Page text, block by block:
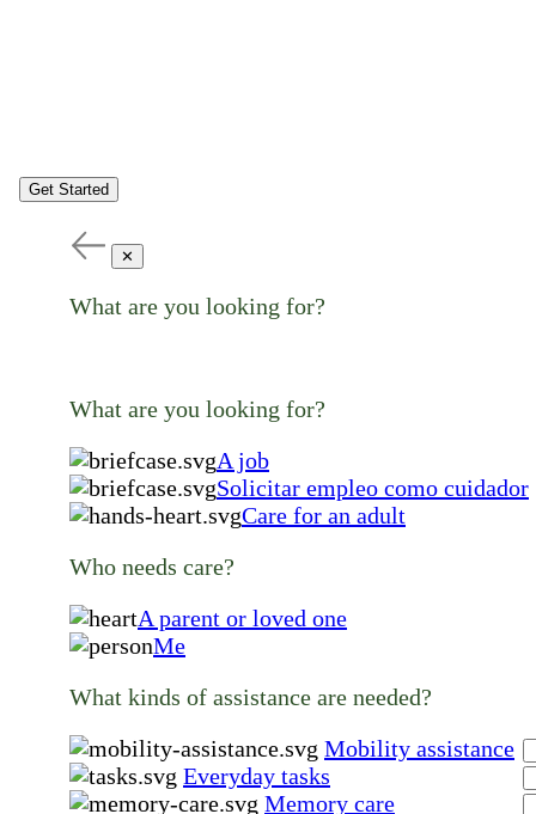
Get Started
✕
What are you looking for?
What are you looking for?
A job
Solicitar empleo como cuidador
Care for an adult
Who needs care?
A parent or loved one
Me
What kinds of assistance are needed?
Mobility assistance
Everyday tasks
Memory care